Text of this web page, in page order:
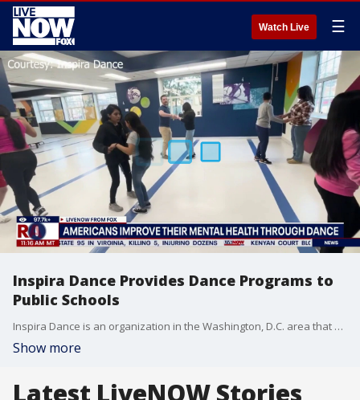
Watch Live ☰
Inspira Dance Provides Dance Programs to
Public Schools
Inspira Dance is an organization in the Washington, D.C. area that has found a unique way to fund and provide dance programs in public schools. The group holds adult dance classes and events during the week that include country swing, two-step, and salsa. Founder and Executive Director Stephanie Metzger joined Ryan Schmelz on LiveNOW from FOX to discuss."
Show more
Latest LiveNOW Stories